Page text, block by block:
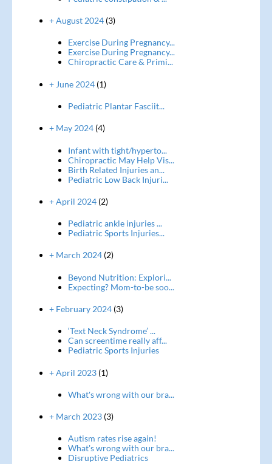
+ August 2024(3)
Exercise During Pregnancy...
Exercise During Pregnancy...
Chiropractic Care & Primi...
+ June 2024(1)
Pediatric Plantar Fasciit...
+ May 2024(4)
Infant with tight/hyperto...
Chiropractic May Help Vis...
Birth Related Injuries an...
Pediatric Low Back Injuri...
+ April 2024(2)
Pediatric ankle injuries ...
Pediatric Sports Injuries...
+ March 2024(2)
Beyond Nutrition: Explori...
Expecting? Mom-to-be soo...
+ February 2024(3)
‘Text Neck Syndrome’ ...
Can screentime really aff...
Pediatric Sports Injuries
+ April 2023(1)
What's wrong with our bra...
+ March 2023(3)
Autism rates rise again!
What's wrong with our bra...
Disruptive Pediatrics